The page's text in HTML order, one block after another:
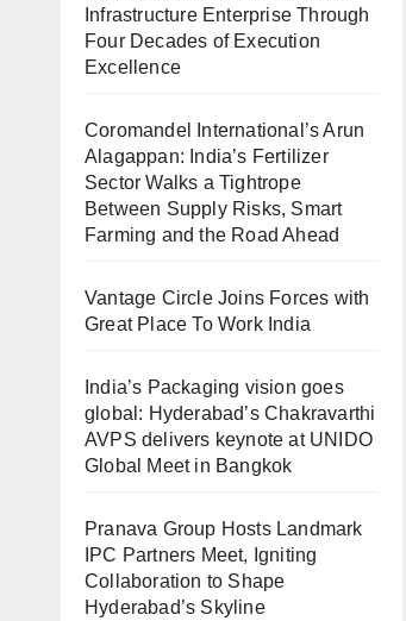
Infrastructure Enterprise Through
Four Decades of Execution
Excellence
Coromandel International’s Arun
Alagappan: India’s Fertilizer
Sector Walks a Tightrope
Between Supply Risks, Smart
Farming and the Road Ahead
Vantage Circle Joins Forces with
Great Place To Work India
India’s Packaging vision goes
global: Hyderabad’s Chakravarthi
AVPS delivers keynote at UNIDO
Global Meet in Bangkok
Pranava Group Hosts Landmark
IPC Partners Meet, Igniting
Collaboration to Shape
Hyderabad’s Skyline